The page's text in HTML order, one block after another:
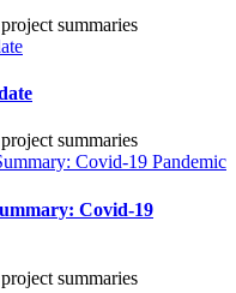
summaries
summaries
Covid-19
summaries